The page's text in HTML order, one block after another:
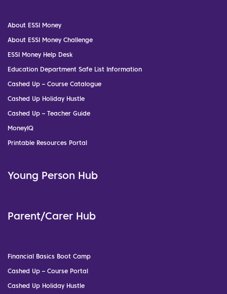
About ESSI Money
About ESSI Money Challenge
ESSI Money Help Desk
Education Department Safe List Information
Cashed Up – Course Catalogue
Cashed Up Holiday Hustle
Cashed Up – Teacher Guide
MoneyIQ
Printable Resources Portal
Young Person Hub
Parent/Carer Hub
Financial Basics Boot Camp
Cashed Up – Course Portal
Cashed Up Holiday Hustle